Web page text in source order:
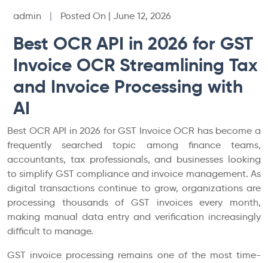
admin | Posted On | June 12, 2026
Best OCR API in 2026 for GST
Invoice OCR Streamlining Tax
and Invoice Processing with
AI
Best OCR API in 2026 for GST Invoice OCR has become a
frequently searched topic among finance teams,
accountants, tax professionals, and businesses looking
to simplify GST compliance and invoice management. As
digital transactions continue to grow, organizations are
processing thousands of GST invoices every month,
making manual data entry and verification increasingly
difficult to manage.
GST invoice processing remains one of the most time-